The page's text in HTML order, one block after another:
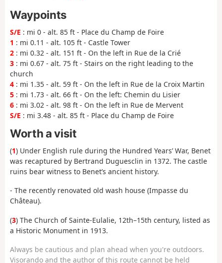
Waypoints
S/E : mi 0 - alt. 85 ft - Place du Champ de Foire
1 : mi 0.11 - alt. 105 ft - Castle Tower
2 : mi 0.32 - alt. 151 ft - On the left in Rue de la Crié
3 : mi 0.67 - alt. 75 ft - Stairs on the right leading to the
church
4 : mi 1.35 - alt. 59 ft - On the left in Rue de la Croix Martin
5 : mi 1.73 - alt. 66 ft - On the left: Chemin du Lisier
6 : mi 3.02 - alt. 98 ft - On the left in Rue de Mervent
S/E : mi 3.48 - alt. 85 ft - Place du Champ de Foire
Worth a visit
(1) Under English rule during the Hundred Years’ War, Benet
was recaptured by Bertrand Duguesclin in 1372. The castle
ruins bear witness to Benet’s ancient history.
- The recently renovated old wash house (Impasse du
Château).
(3) The Church of Sainte-Eulalie, 12th–15th century, listed as
a Historic Monument in 1913.
Always be cautious and plan ahead when you're outdoors.
Visorando and the author of this route cannot be held